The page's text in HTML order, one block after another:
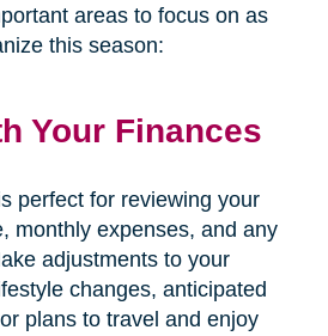
areas to focus on as
this season:
Your Finances
perfect for reviewing your
monthly expenses, and any
adjustments to your
changes, anticipated
plans to travel and enjoy